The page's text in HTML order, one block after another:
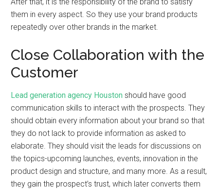
them in every aspect. So they use your brand products
repeatedly over other brands in the market.
Close Collaboration with the
Customer
Lead generation agency Houston should have good
communication skills to interact with the prospects. They
should obtain every information about your brand so that
they do not lack to provide information as asked to
elaborate. They should visit the leads for discussions on
the topics-upcoming launches, events, innovation in the
product design and structure, and many more. As a result,
they gain the prospect’s trust, which later converts them